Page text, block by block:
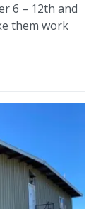
6 – 12th and
them work